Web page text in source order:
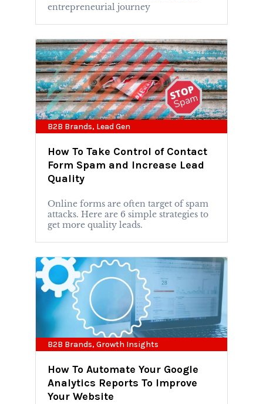
entrepreneurial journey
B2B Brands, Lead Gen
How To Take Control of Contact
Form Spam and Increase Lead
Quality
Online forms are often target of spam
attacks. Here are 6 simple strategies to
get more quality leads.
B2B Brands, Growth Insights
How To Automate Your Google
Analytics Reports To Improve
Your Website